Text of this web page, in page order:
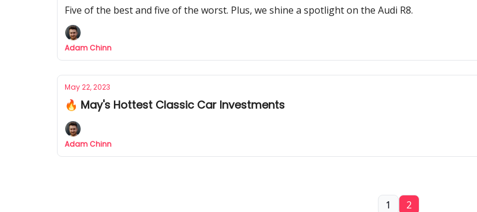
Five of the best and five of the worst. Plus, we shine a spotlight on the Audi R8.
Adam Chinn
May 22, 2023
🔥 May's Hottest Classic Car Investments
Adam Chinn
1 2